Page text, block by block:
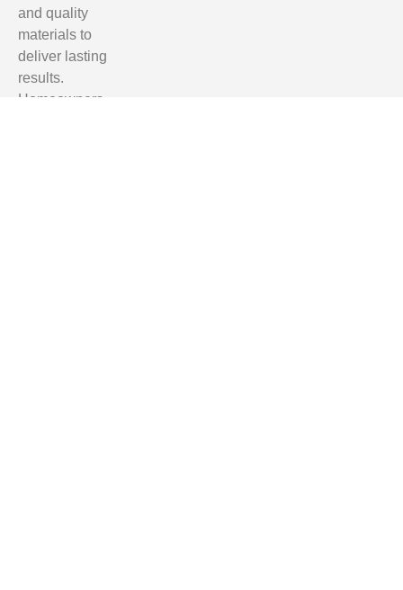
and quality
materials to
deliver lasting
results.
Homeowners